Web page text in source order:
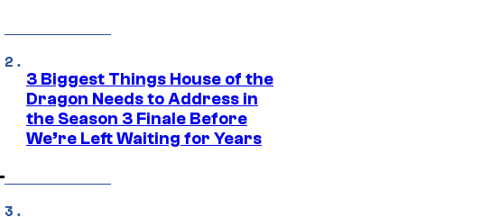
3 Biggest Things House of the
Dragon Needs to Address in
the Season 3 Finale Before
We’re Left Waiting for Years